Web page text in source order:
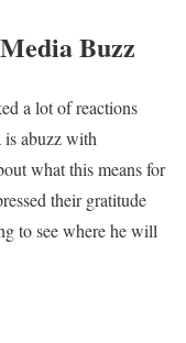
Buzz
a lot of reactions
is abuzz with
what this means for
their gratitude
to see where he will